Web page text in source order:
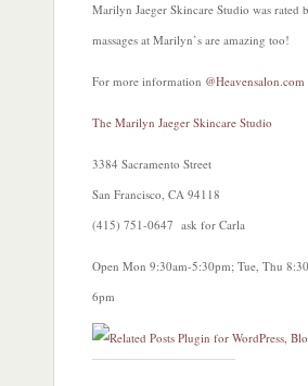
Marilyn Jaeger Skincare Studio was
massages at Marilyn’s are amazing too!
For more information @Heavensalon.com
The Marilyn Jaeger Skincare Studio
3384 Sacramento Street
San Francisco, CA 94118
(415) 751-0647 ask for Carla
Open Mon 9:30am-5:30pm; Tue, Thu
6pm